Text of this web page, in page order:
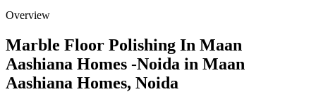
Overview
Marble Floor Polishing In Maan
Aashiana Homes -Noida in Maan
Aashiana Homes, Noida